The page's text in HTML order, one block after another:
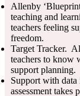
Allenby
teaching and
teachers feeling
freedom.
Target Tracker.
teachers to know
support planning.
Support with
assessment